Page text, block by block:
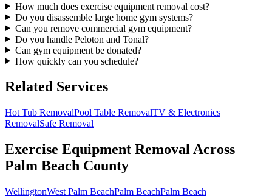
How much does exercise equipment removal cost?
Do you disassemble large home gym systems?
Can you remove commercial gym equipment?
Do you handle Peloton and Tonal?
Can gym equipment be donated?
How quickly can you schedule?
Related Services
Hot Tub RemovalPool Table RemovalTV & Electronics
RemovalSafe Removal
Exercise Equipment RemovalAcross
Palm Beach County
WellingtonWest Palm BeachPalm BeachPalm Beach